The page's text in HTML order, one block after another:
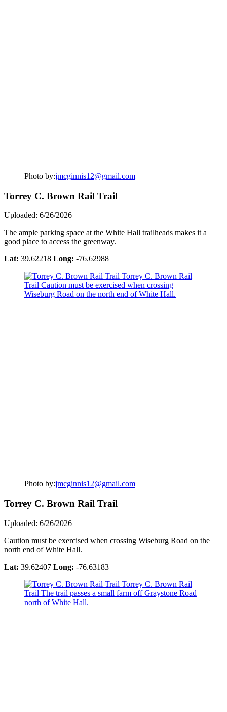
Photo by:jmcginnis12@gmail.com
Torrey C. Brown Rail Trail
Uploaded: 6/26/2026
The ample parking space at the White Hall trailheads makes it a
good place to access the greenway.
Lat: 39.62218 Long: -76.62988
Photo by:jmcginnis12@gmail.com
Torrey C. Brown Rail Trail
Uploaded: 6/26/2026
Caution must be exercised when crossing Wiseburg Road on the
north end of White Hall.
Lat: 39.62407 Long: -76.63183